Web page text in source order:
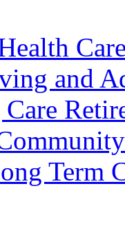
and
Term